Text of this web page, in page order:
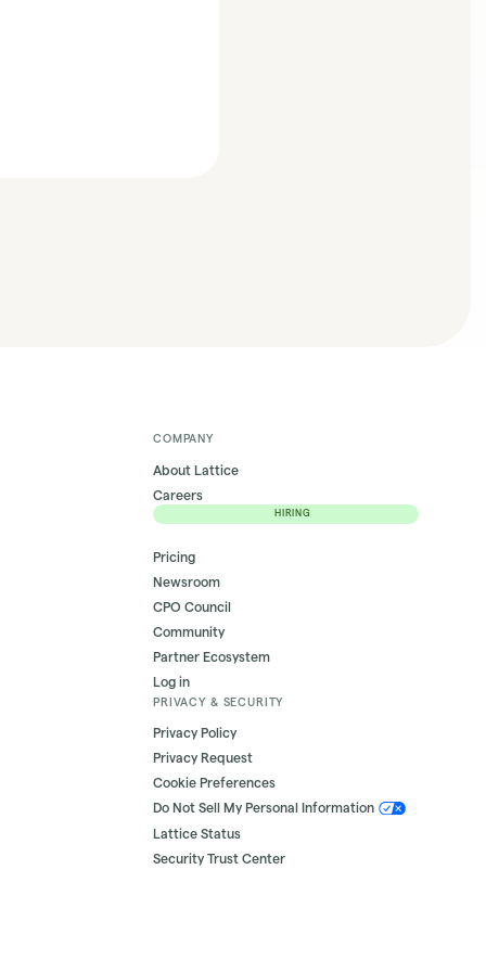
COMPANY
About Lattice
Careers
HIRING
Pricing
Newsroom
CPO Council
Community
Partner Ecosystem
Log in
PRIVACY & SECURITY
Privacy Policy
Privacy Request
Cookie Preferences
Do Not Sell My Personal Information
Lattice Status
Security Trust Center